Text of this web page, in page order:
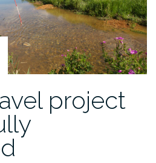
project